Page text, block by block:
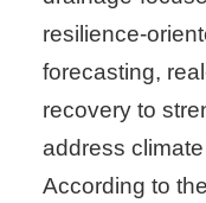
resilience-
forecasting,
recovery to
address
According to